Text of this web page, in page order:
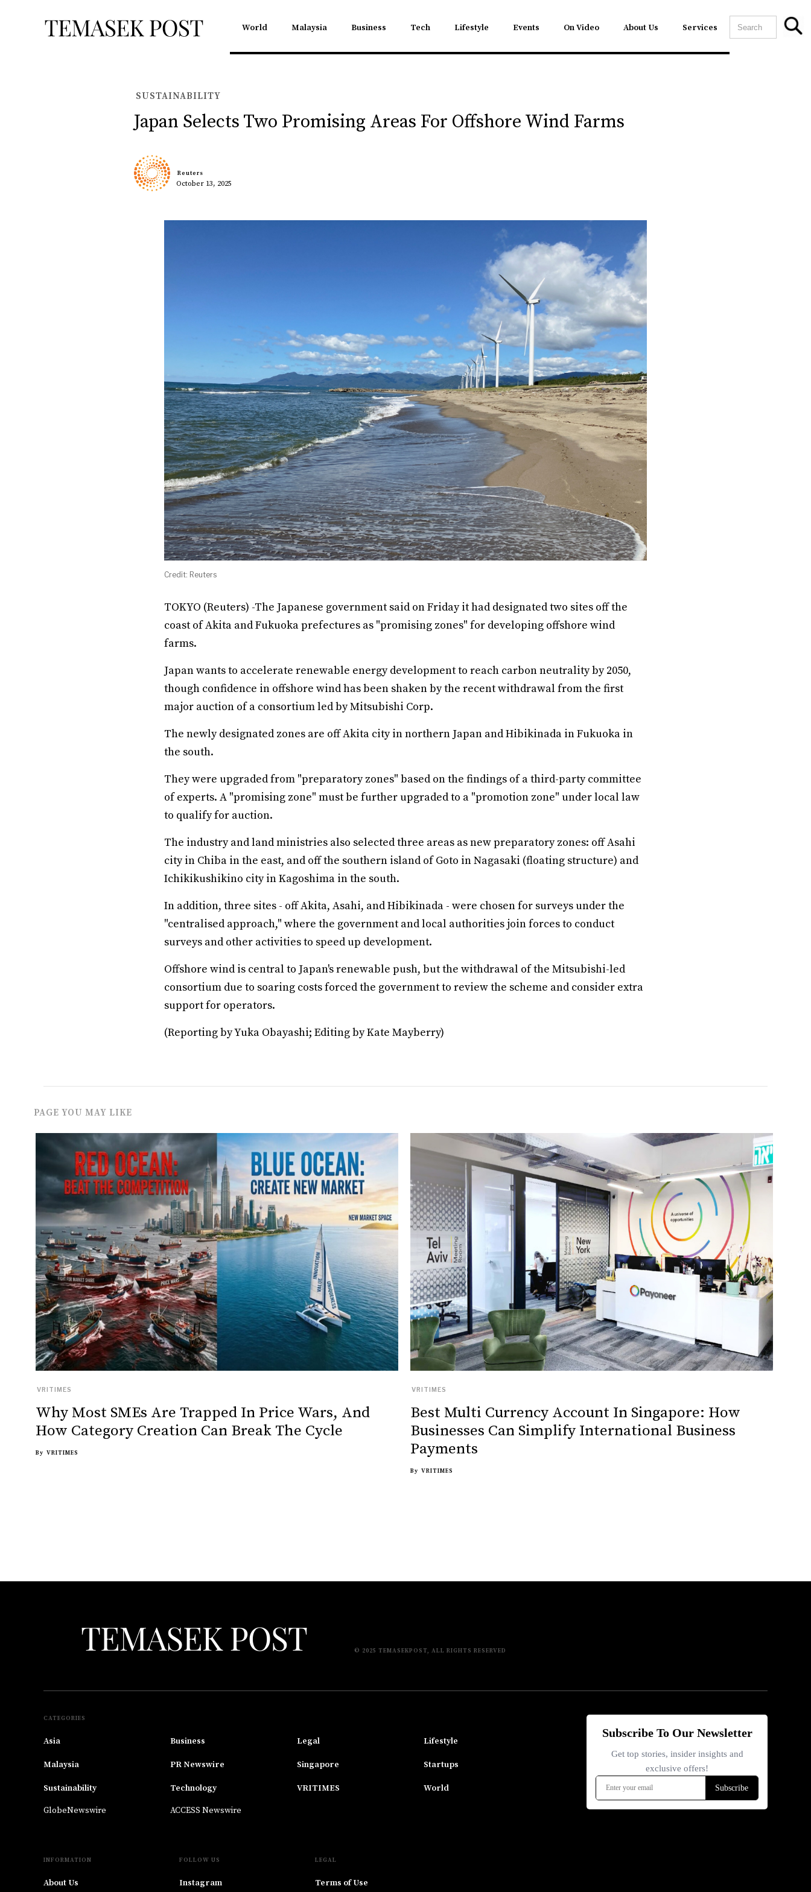
World Malaysia Business Tech Lifestyle Events On Video About Us Services
SUSTAINABILITY
Japan Selects Two Promising Areas For Offshore Wind Farms
October 13, 2025
Reuters
Credit: Reuters
TOKYO (Reuters) -The Japanese government said on Friday it had designated two sites off the
coast of Akita and Fukuoka prefectures as "promising zones" for developing offshore wind
farms.
Japan wants to accelerate renewable energy development to reach carbon neutrality by 2050,
though confidence in offshore wind has been shaken by the recent withdrawal from the first
major auction of a consortium led by Mitsubishi Corp.
The newly designated zones are off Akita city in northern Japan and Hibikinada in Fukuoka in
the south.
They were upgraded from "preparatory zones" based on the findings of a third-party committee
of experts. A "promising zone" must be further upgraded to a "promotion zone" under local law
to qualify for auction.
The industry and land ministries also selected three areas as new preparatory zones: off Asahi
city in Chiba in the east, and off the southern island of Goto in Nagasaki (floating structure) and
Ichikikushikino city in Kagoshima in the south.
In addition, three sites - off Akita, Asahi, and Hibikinada - were chosen for surveys under the
"centralised approach," where the government and local authorities join forces to conduct
surveys and other activities to speed up development.
Offshore wind is central to Japan's renewable push, but the withdrawal of the Mitsubishi-led
consortium due to soaring costs forced the government to review the scheme and consider extra
support for operators.
(Reporting by Yuka Obayashi; Editing by Kate Mayberry)
PAGE YOU MAY LIKE
VRITIMES
Why Most SMEs Are Trapped In Price Wars, And
How Category Creation Can Break The Cycle
By VRITIMES
VRITIMES
Best Multi Currency Account In Singapore: How
Businesses Can Simplify International Business
Payments
By VRITIMES
© 2025 TEMASEKPOST, ALL RIGHTS RESERVED
CATEGORIES
Asia Business Legal Lifestyle
Malaysia PR Newswire Singapore Startups
Sustainability Technology VRITIMES World
GlobeNewswire ACCESS Newswire